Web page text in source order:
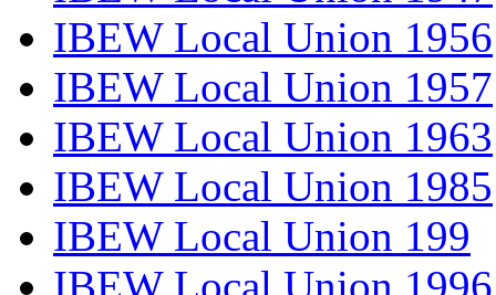
IBEW Local Union 1956
IBEW Local Union 1957
IBEW Local Union 1963
IBEW Local Union 1985
IBEW Local Union 199
IBEW Local Union 1996